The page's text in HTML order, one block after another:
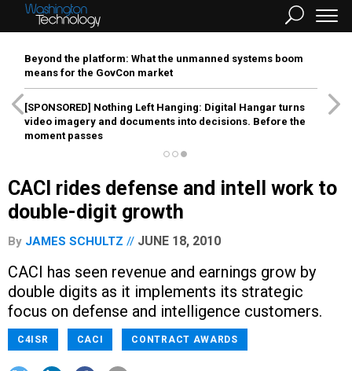
Beyond the platform: What the unmanned systems boom
means for the GovCon market
[SPONSORED] Nothing Left Hanging: Digital Hangar turns
video imagery and documents into decisions. Before the
moment passes
CACI rides defense and intell work to
double-digit growth
By JAMES SCHULTZ JUNE 18, 2010
CACI has seen revenue and earnings grow by
double digits as it implements its strategic
focus on defense and intelligence customers.
C4ISR CACI CONTRACT AWARDS